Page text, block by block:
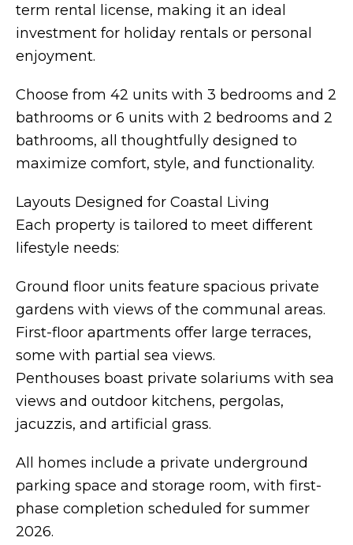
term rental license, making it an ideal
investment for holiday rentals or personal
enjoyment.
Choose from 42 units with 3 bedrooms and 2
bathrooms or 6 units with 2 bedrooms and 2
bathrooms, all thoughtfully designed to
maximize comfort, style, and functionality.
Layouts Designed for Coastal Living
Each property is tailored to meet different
lifestyle needs:
Ground floor units feature spacious private
gardens with views of the communal areas.
First-floor apartments offer large terraces,
some with partial sea views.
Penthouses boast private solariums with sea
views and outdoor kitchens, pergolas,
jacuzzis, and artificial grass.
All homes include a private underground
parking space and storage room, with first-
phase completion scheduled for summer
2026.